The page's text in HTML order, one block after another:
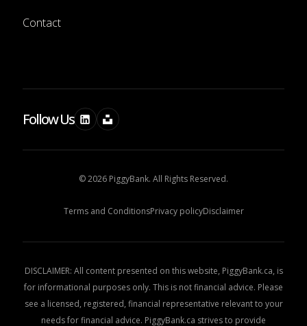
Contact
Follow Us
© 2026 PiggyBank. All Rights Reserved.
Terms and ConditionsPrivacy policyDisclaimer
DISCLAIMER: All content presented on this website, PiggyBank.ca, is
for informational purposes only. This is not financial advice. Please
see a licensed, registered, financial representative relevant to your
needs for financial advice. PiggyBank.ca strives to provide